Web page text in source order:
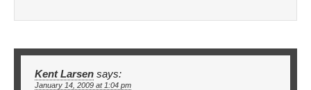
Kent Larsen says:
January 14, 2009 at 1:04 pm